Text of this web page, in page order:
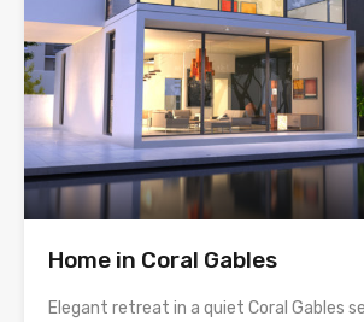
Home in Coral Gables
Elegant retreat in a quiet Coral Gables